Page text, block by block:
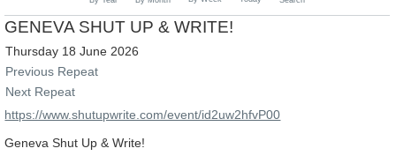
GENEVA SHUT UP & WRITE!
Thursday 18 June 2026
Previous Repeat
Next Repeat
https://www.shutupwrite.com/event/id2uw2hfvP00
Geneva Shut Up & Write!